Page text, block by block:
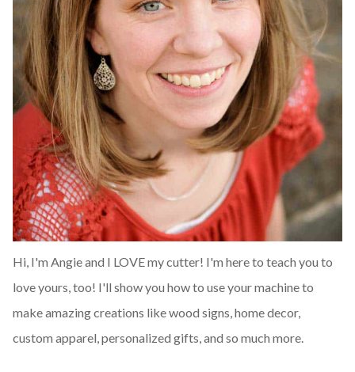
Hi, I'm Angie and I LOVE my cutter! I'm here to teach you to
love yours, too! I'll show you how to use your machine to
make amazing creations like wood signs, home decor,
custom apparel, personalized gifts, and so much more.